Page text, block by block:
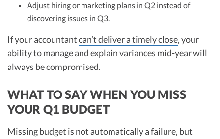
Adjust hiring or marketing plans in Q2 instead of
discovering issues in Q3.
If your accountantcan’t deliver a timely close, your
ability to manage and explain variances mid-year will
always be compromised.
WHAT TO SAY WHEN YOU MISS
YOUR Q1 BUDGET
Missing budget is not automatically a failure, but